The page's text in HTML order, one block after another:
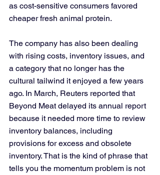
as cost-sensitive consumers favored
cheaper fresh animal protein.
The company has also been dealing
with rising costs, inventory issues, and
a category that no longer has the
cultural tailwind it enjoyed a few years
ago. In March, Reuters reported that
Beyond Meat delayed its annual report
because it needed more time to review
inventory balances, including
provisions for excess and obsolete
inventory. That is the kind of phrase that
tells you the momentum problem is not